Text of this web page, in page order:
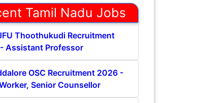
Tamil Nadu Jobs
Thoothukudi Recruitment
Assistant Professor
OSC Recruitment 2026 -
Senior Counsellor